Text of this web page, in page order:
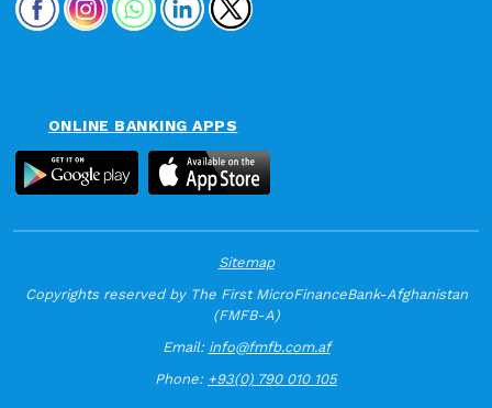
ONLINE BANKING APPS
Sitemap
Copyrights reserved by The First MicroFinanceBank-Afghanistan
(FMFB-A)
Email: info@fmfb.com.af
Phone: +93(0) 790 010 105